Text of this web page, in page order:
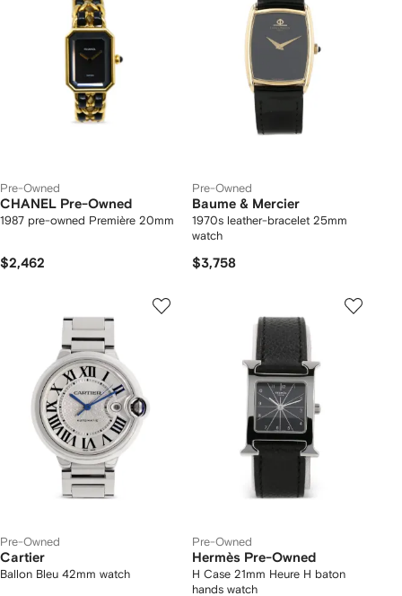
Pre-Owned
CHANEL Pre-Owned
1987 pre-owned Première 20mm
$2,462
Pre-Owned
Baume & Mercier
1970s leather-bracelet 25mm
watch
$3,758
Pre-Owned
Cartier
Ballon Bleu 42mm watch
Pre-Owned
Hermès Pre-Owned
H Case 21mm Heure H baton
hands watch